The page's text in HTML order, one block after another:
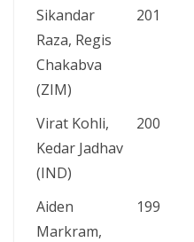
Sikandar
Raza, Regis
Chakabva
(ZIM)
201
Virat Kohli,
Kedar Jadhav
(IND)
200
Aiden
Markram,
199